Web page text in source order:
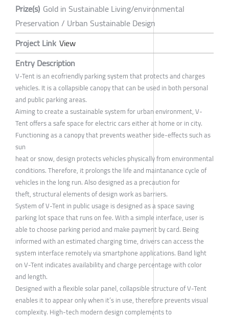
Prize(s) Gold in Sustainable Living/environmental
Preservation / Urban Sustainable Design
Project Link View
Entry Description
V-Tent is an ecofriendly parking system that protects and charges
vehicles. It is a collapsible canopy that can be used in both personal
and public parking areas.
Aiming to create a sustainable system for urban environment, V-
Tent offers a safe space for electric cars either at home or in city.
Functioning as a canopy that prevents weather side-effects such as
sun
heat or snow, design protects vehicles physically from environmental
conditions. Therefore, it prolongs the life and maintanance cycle of
vehicles in the long run. Also designed as a precaution for
theft, structural elements of design work as barriers.
System of V-Tent in public usage is designed as a space saving
parking lot space that runs on fee. With a simple interface, user is
able to choose parking period and make payment by card. Being
informed with an estimated charging time, drivers can access the
system interface remotely via smartphone applications. Band light
on V-Tent indicates availability and charge percentage with color
and length.
Designed with a flexible solar panel, collapsible structure of V-Tent
enables it to appear only when it’s in use, therefore prevents visual
complexity. High-tech modern design complements to